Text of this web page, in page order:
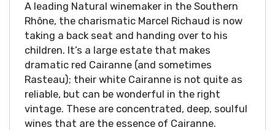
A leading Natural winemaker in the Southern
Rhône, the charismatic Marcel Richaud is now
taking a back seat and handing over to his
children. It’s a large estate that makes
dramatic red Cairanne (and sometimes
Rasteau); their white Cairanne is not quite as
reliable, but can be wonderful in the right
vintage. These are concentrated, deep, soulful
wines that are the essence of Cairanne.